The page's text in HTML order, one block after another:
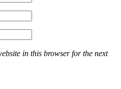
in this browser for the next